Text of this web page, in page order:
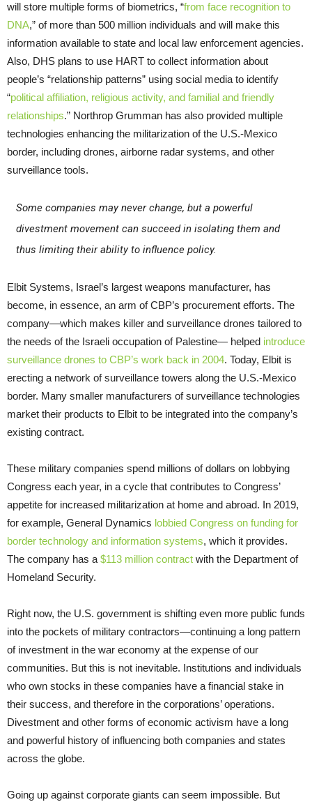
will store multiple forms of biometrics, “from face recognition to
DNA,” of more than 500 million individuals and will make this
information available to state and local law enforcement agencies.
Also, DHS plans to use HART to collect information about
people’s “relationship patterns” using social media to identify
“political affiliation, religious activity, and familial and friendly
relationships.” Northrop Grumman has also provided multiple
technologies enhancing the militarization of the U.S.-Mexico
border, including drones, airborne radar systems, and other
surveillance tools.
Some companies may never change, but a powerful
divestment movement can succeed in isolating them and
thus limiting their ability to influence policy.
Elbit Systems, Israel’s largest weapons manufacturer, has
become, in essence, an arm of CBP’s procurement efforts. The
company—which makes killer and surveillance drones tailored to
the needs of the Israeli occupation of Palestine— helped introduce
surveillance drones to CBP’s work back in 2004. Today, Elbit is
erecting a network of surveillance towers along the U.S.-Mexico
border. Many smaller manufacturers of surveillance technologies
market their products to Elbit to be integrated into the company’s
existing contract.
These military companies spend millions of dollars on lobbying
Congress each year, in a cycle that contributes to Congress’
appetite for increased militarization at home and abroad. In 2019,
for example, General Dynamics lobbied Congress on funding for
border technology and information systems, which it provides.
The company has a $113 million contract with the Department of
Homeland Security.
Right now, the U.S. government is shifting even more public funds
into the pockets of military contractors—continuing a long pattern
of investment in the war economy at the expense of our
communities. But this is not inevitable. Institutions and individuals
who own stocks in these companies have a financial stake in
their success, and therefore in the corporations’ operations.
Divestment and other forms of economic activism have a long
and powerful history of influencing both companies and states
across the globe.
Going up against corporate giants can seem impossible. But